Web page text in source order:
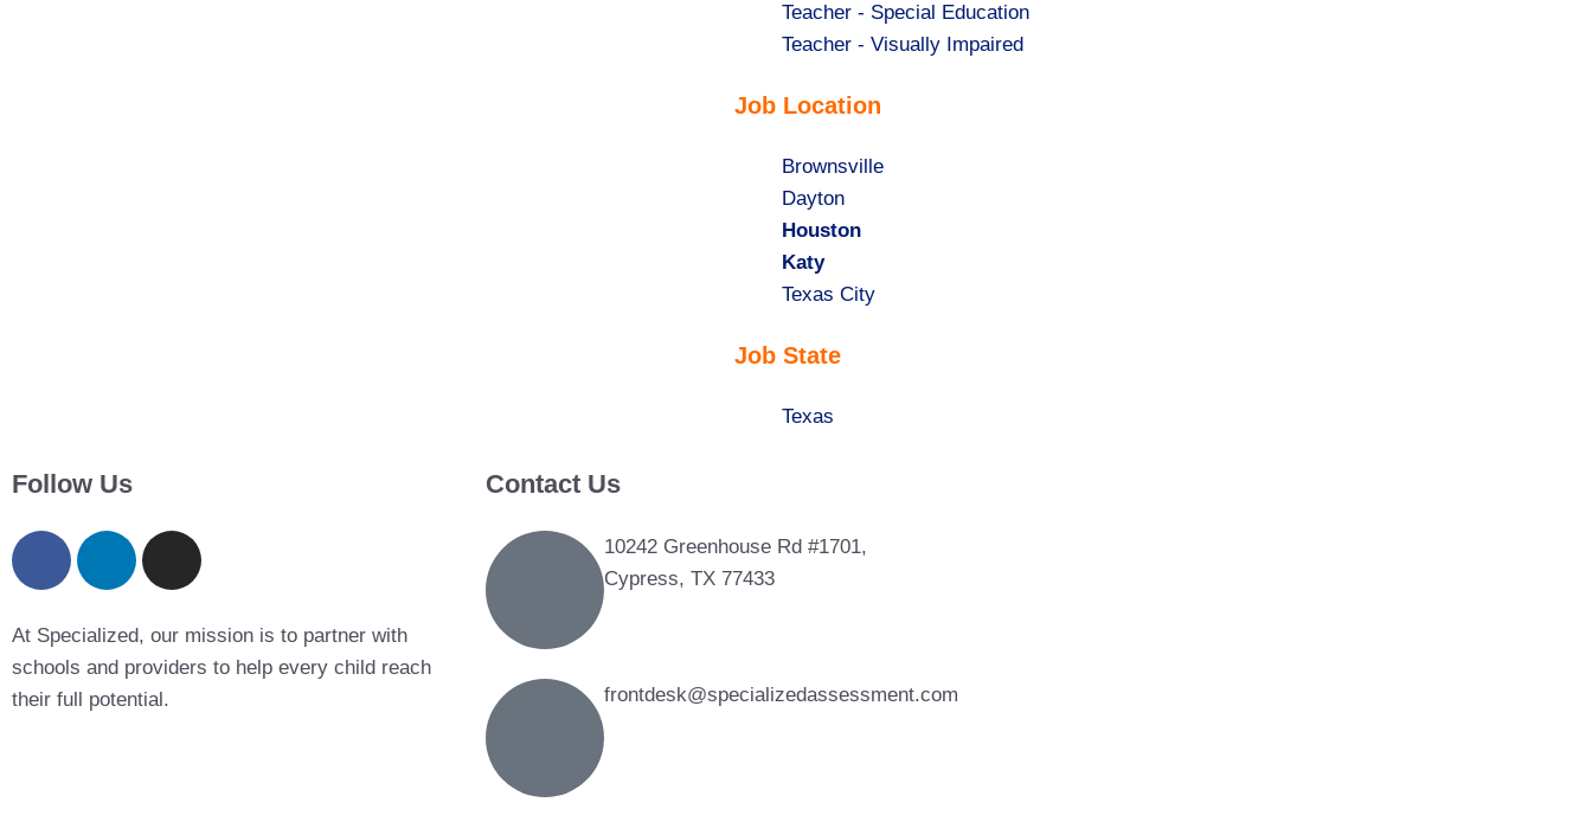
under
filed
under
jobs
filed
Show
jobs
under
Teacher - Special Education
Show
filed
Teacher - Visually Impaired
Job Location
Show
jobs
filed
under
Brownsville
Show
jobs
filed
under
Dayton
Hide
jobs
filed
Houston
Hide
jobs
under
Katy
Show
filed
Texas City
Job State
Show
Texas
Follow Us
At Specialized, our mission is to partner with
schools and providers to help every child reach
their full potential.
Contact Us
10242 Greenhouse Rd #1701,
Cypress, TX 77433
frontdesk@specializedassessment.com